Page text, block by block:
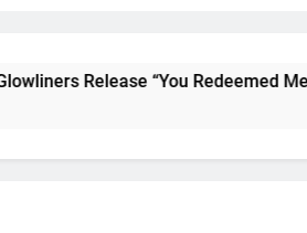
Release “You Redeemed Me”